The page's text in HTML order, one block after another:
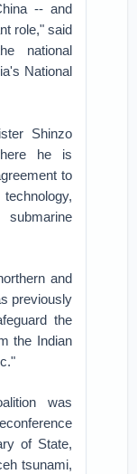
-- and
role," said
national
National
Shinzo
he is
to
and
previously
the
the Indian
was
of State,
tsunami,